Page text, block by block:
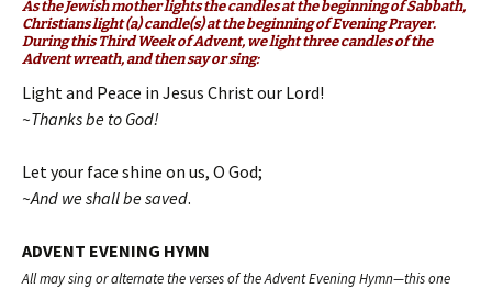
As the Jewish mother lights the candles at the beginning of Sabbath,
Christians light (a) candle(s) at the beginning of Evening Prayer.
During this Third Week of Advent, we light three candles of the
Advent wreath, and then say or sing:
Light and Peace in Jesus Christ our Lord!
~Thanks be to God!
Let your face shine on us, O God;
~And we shall be saved.
ADVENT EVENING HYMN
All may sing or alternate the verses of the Advent Evening Hymn—this one